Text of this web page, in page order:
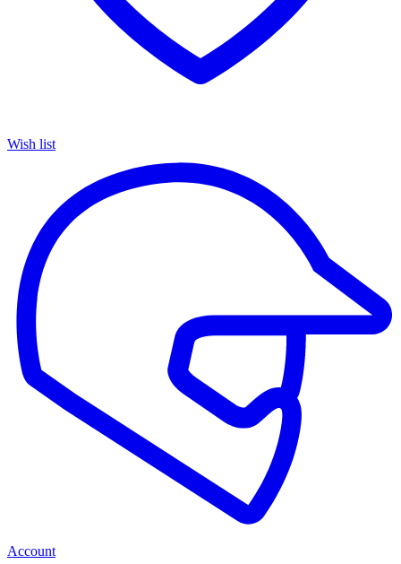
Wish list
Account